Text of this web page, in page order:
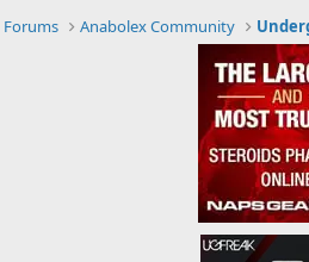
Forums Anabolex Community